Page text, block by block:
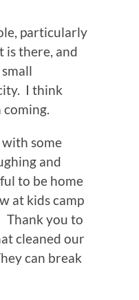
particularly
is there, and
I think
some
and
to be home
at kids camp
you to
cleaned our
can break